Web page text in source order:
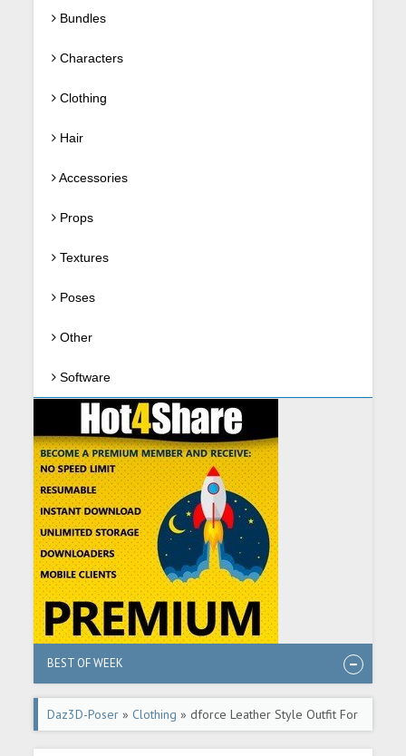
Bundles
Characters
Clothing
Hair
Accessories
Props
Textures
Poses
Other
Software
BEST OF WEEK
Daz3D-Poser » Clothing » dforce Leather Style Outfit For
Genesis 8 and 8.1 Females